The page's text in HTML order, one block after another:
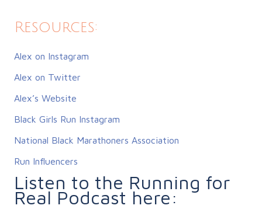
Resources:
Alex on Instagram
Alex on Twitter
Alex’s Website
Black Girls Run Instagram
National Black Marathoners Association
Run Influencers
Listen to the Running for
Real Podcast here: